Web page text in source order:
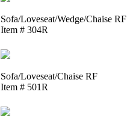
Sofa/Loveseat/Wedge/Chaise RF
Item # 304R
Sofa/Loveseat/Chaise RF
Item # 501R